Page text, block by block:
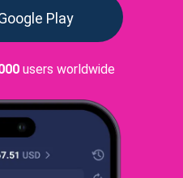
Play
users worldwide